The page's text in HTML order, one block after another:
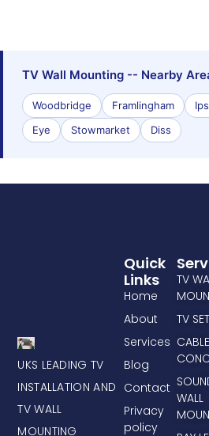
TV Wall Mounting -- Nearby
Woodbridge Framlingham
Eye
Stowmarket Diss
UKS LEADING TV
INSTALLATION AND
TV WALL
MOUNTING
TV
TV
CABLE
WALL
Quick
Links
Home
About
Services
Blog
Contact
Privacy
policy